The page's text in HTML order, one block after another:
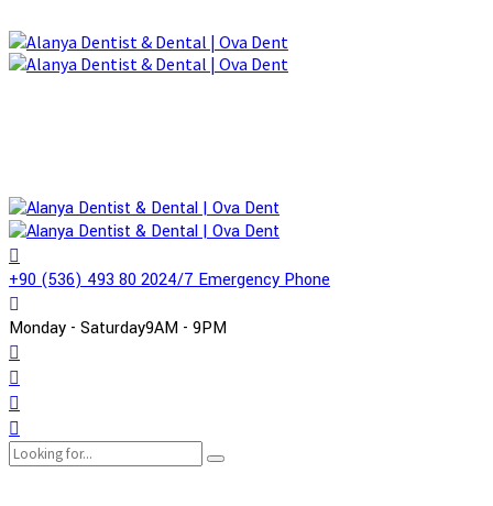
+90 (536) 493 80 2024/7 Emergency Phone
Monday - Saturday9AM - 9PM